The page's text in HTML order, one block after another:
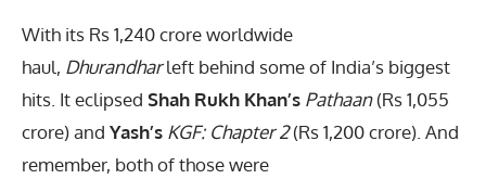
With its Rs 1,240 crore worldwide
haul, Dhurandharleft behind some of India’s biggest
hits. It eclipsed Shah Rukh Khan’s Pathaan(Rs 1,055
crore) and Yash’s KGF: Chapter 2(Rs 1,200 crore). And
remember, both of those were